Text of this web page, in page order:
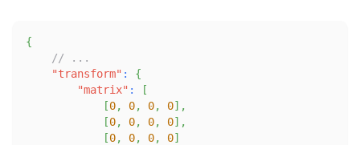
{
// ...
"transform" :
{
"matrix" :
[
[0, 0, 0, 0] ,
[0, 0, 0, 0] ,
[0, 0, 0, 0]